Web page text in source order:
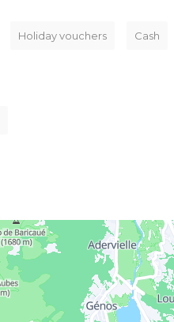
Holiday vouchers Cash